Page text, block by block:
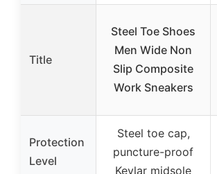
Title
Steel Toe Shoes
Men Wide Non
Slip Composite
Work Sneakers
Protection
Level
Steel toe cap,
puncture-proof
Kevlar midsole